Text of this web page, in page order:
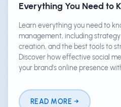
Everything You Need to
Learn everything you need to
management, including
creation, and the best tools to
Discover how effective social
your brand's online presence
READ MORE